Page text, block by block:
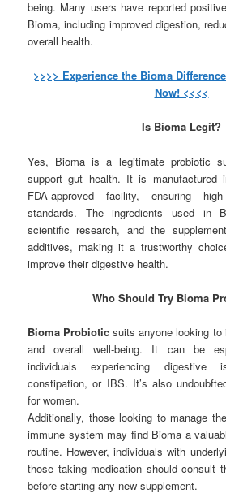
being. Many users have reported
Bioma, including improved digestion,
overall health.
>>>> Experience the Bioma
Now! <<<<
Is Bioma Legit?
Yes, Bioma is a legitimate probiotic
support gut health. It is manufactured
FDA-approved facility, ensuring
standards. The ingredients used in
scientific research, and the
additives, making it a trustworthy
improve their digestive health.
Who Should Try Bioma
Bioma Probiotic suits anyone looking to
and overall well-being. It can be
individuals experiencing digestive
constipation, or IBS. It’s also
for women.
Additionally, those looking to manage
immune system may find Bioma a
routine. However, individuals with
those taking medication should consult
before starting any new supplement.